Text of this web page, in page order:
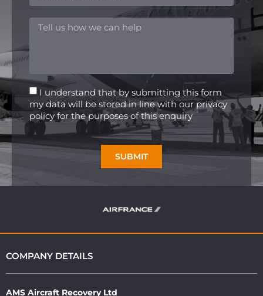
I understand that by submitting this form
my data will be stored in line with our privacy
policy for the purposes of this enquiry
SUBMIT
COMPANY DETAILS
AMS Aircraft Recovery Ltd